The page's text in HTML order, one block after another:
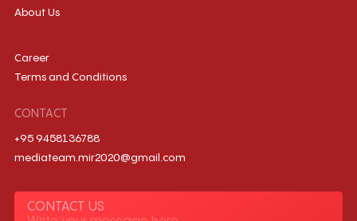
About Us
Career
Terms and Conditions
CONTACT
+95 9458136788
mediateam.mir2020@gmail.com
CONTACT US